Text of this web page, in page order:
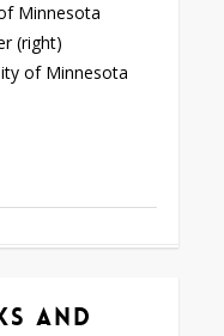
Minnesota
(right)
of Minnesota
and